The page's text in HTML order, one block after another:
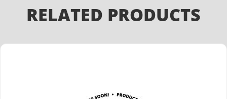
RELATED PRODUCTS